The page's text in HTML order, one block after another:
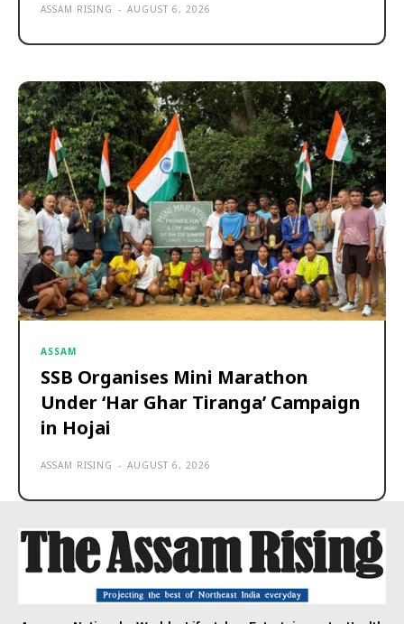
ASSAM RISING - AUGUST 6, 2026
ASSAM
SSB Organises Mini Marathon
Under ‘Har Ghar Tiranga’ Campaign
in Hojai
ASSAM RISING - AUGUST 6, 2026